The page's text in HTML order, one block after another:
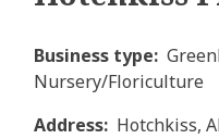
Business type
Nursery/Floriculture
Address Hotchkiss,